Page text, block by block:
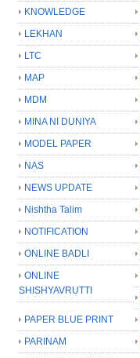
KNOWLEDGE
LEKHAN
LTC
MAP
MDM
MINA NI DUNIYA
MODEL PAPER
NAS
NEWS UPDATE
Nishtha Talim
NOTIFICATION
ONLINE BADLI
ONLINE
SHISHYAVRUTTI
PAPER BLUE PRINT
PARINAM